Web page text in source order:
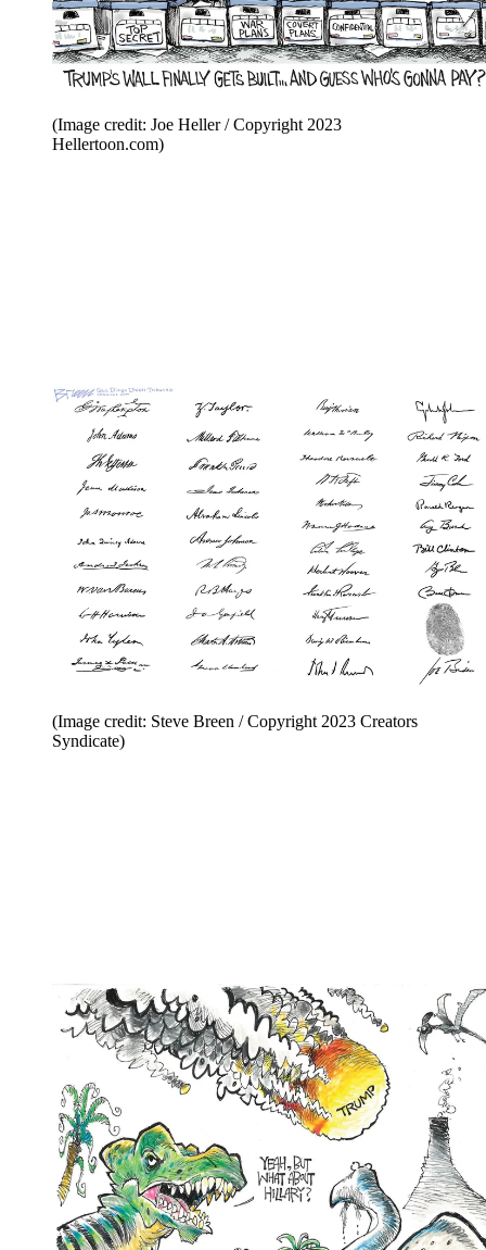
(Image credit: Joe Heller / Copyright 2023
Hellertoon.com)
(Image credit: Steve Breen / Copyright 2023 Creators
Syndicate)